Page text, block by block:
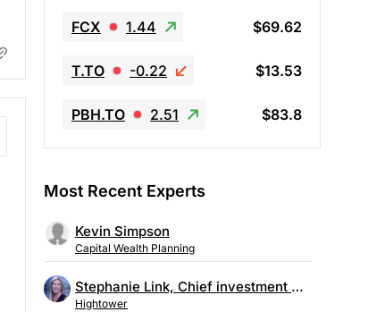
FCX 1.44 $69.62
T.TO -0.22 $13.53
PBH.TO 2.51 $83.8
Most Recent Experts
Kevin Simpson
Capital Wealth Planning
Stephanie Link, Chief investment strategist, Hightower
Hightower